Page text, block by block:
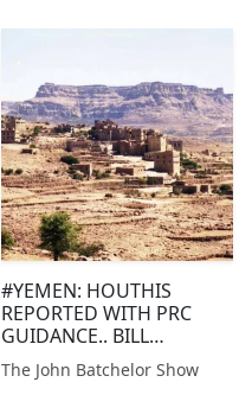
#YEMEN: HOUTHIS
REPORTED WITH PRC
GUIDANCE.. BILL
ROGGIO, FDD. HUSAIN
HAQQANI, HUDSON
The John Batchelor Show